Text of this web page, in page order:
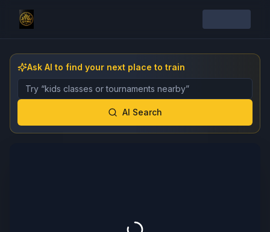
Ask AI to find your next place to train
Describe the gym, class, instructor, or event you want
AI Search